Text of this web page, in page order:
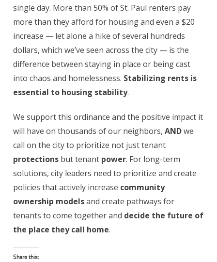
single day. More than 50% of St. Paul renters pay
more than they afford for housing and even a $20
increase — let alone a hike of several hundreds
dollars, which we’ve seen across the city — is the
difference between staying in place or being cast
into chaos and homelessness. Stabilizing rents is
essential to housing stability.
We support this ordinance and the positive impact it
will have on thousands of our neighbors, ANDwe
call on the city to prioritize not just tenant
protections but tenant power. For long-term
solutions, city leaders need to prioritize and create
policies that actively increase community
ownership modelsand create pathways for
tenants to come together and decide the future of
the place they call home.
Share this: